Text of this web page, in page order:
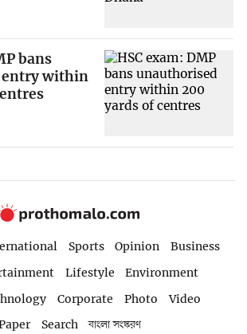
bans
entry within
Sports Opinion
Business
Lifestyle
Environment
Corporate Photo
Video
Search বাংলা সংস্করণ